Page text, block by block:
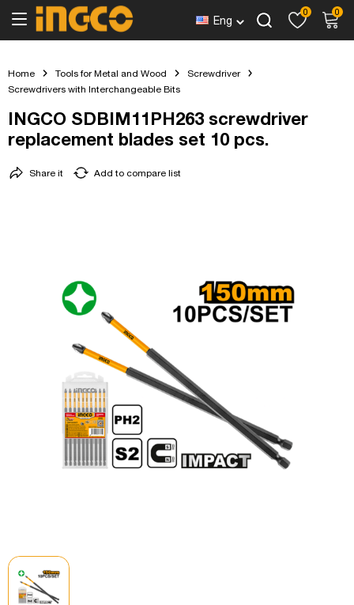
Eng
0 0
Home Tools for Metal and Wood
Screwdriver
Screwdrivers with Interchangeable Bits
INGCO SDBIM11PH263 screwdriver
replacement blades set 10 pcs.
Add to compare list
Share it